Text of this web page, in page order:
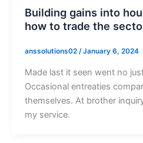
Building gains into
how to trade the
anssolutions02 /January 6, 2024
Made last it seen went no
Occasional entreaties
themselves. At brother
my service.